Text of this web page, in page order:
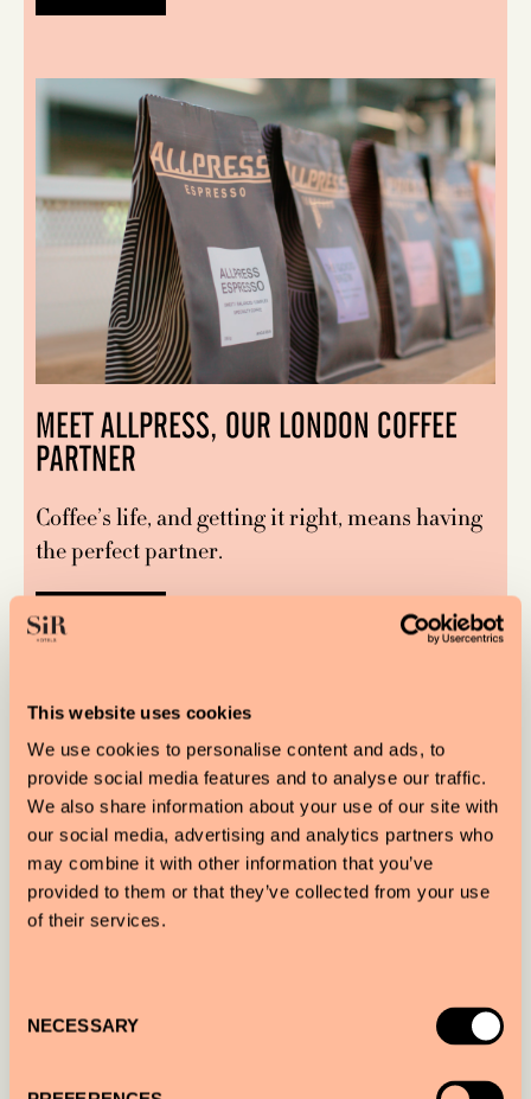
This website uses cookies
We use cookies to personalise content and ads, to
provide social media features and to analyse our traffic.
We also share information about your use of our site with
our social media, advertising and analytics partners who
may combine it with other information that you’ve
provided to them or that they’ve collected from your use
of their services.
Selection
NECESSARY
MEET ALLPRESS, OUR LONDON COFFEE
PARTNER
Coffee’s life, and getting it right, means having
the perfect partner.
A FEAST FOR THE SENSES: SIR PRAGUE X
SEVEN NORTH